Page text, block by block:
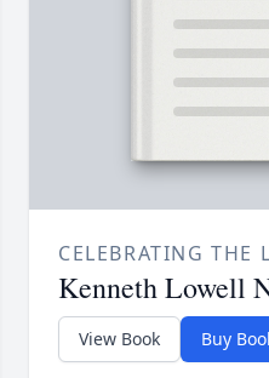
CELEBRATING THE
Kenneth Lowell
View Book Buy